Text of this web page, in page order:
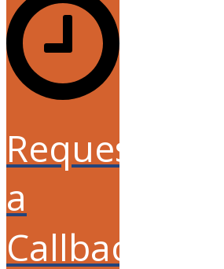
Request
a
Callback